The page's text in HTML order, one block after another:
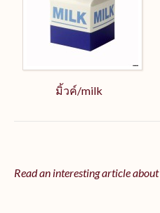
มิ้วค์/milk
Read an interesting article about